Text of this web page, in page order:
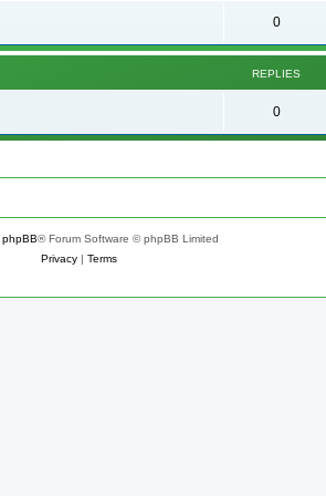
0
REPLIES
0
phpBB® Forum Software © phpBB Limited
Privacy| Terms